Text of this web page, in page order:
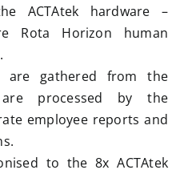
ACTAtek hardware –
Rota Horizon human
are gathered from the
processed by the
employee reports and
to the 8x ACTAtek